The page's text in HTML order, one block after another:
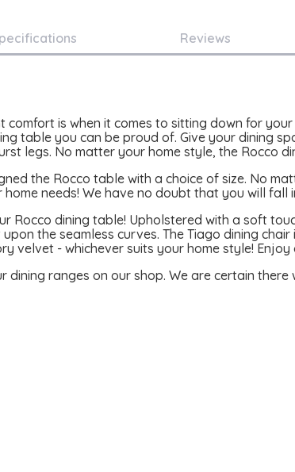
Reviews
is when it comes to sitting down for
table you can be proud of. Give your dining
legs. No matter your home style, the Rocco
the Rocco table with a choice of size. No
needs! We have no doubt that you will fall
Rocco dining table! Upholstered with a soft
the seamless curves. The Tiago dining
velvet - whichever suits your home style!
ranges on our shop. We are certain